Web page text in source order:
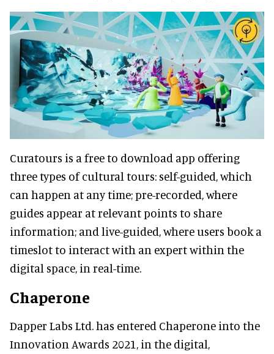
Curatours is a free to download app offering
three types of cultural tours: self-guided, which
can happen at any time; pre-recorded, where
guides appear at relevant points to share
information; and live-guided, where users book a
timeslot to interact with an expert within the
digital space, in real-time.
Chaperone
Dapper Labs Ltd. has entered Chaperone into the
Innovation Awards 2021, in the digital,